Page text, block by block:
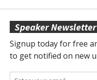
Speaker Newsletter